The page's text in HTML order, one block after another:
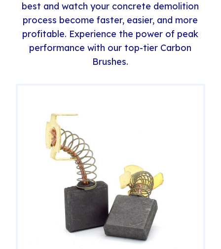
best and watch your concrete demolition
process become faster, easier, and more
profitable. Experience the power of peak
performance with our top-tier Carbon
Brushes.